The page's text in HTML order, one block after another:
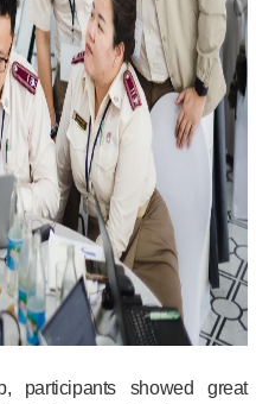
participants showed great